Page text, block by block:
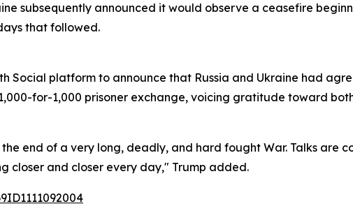
subsequently announced it would observe a ceasefire
that followed.
Social platform to announce that Russia and Ukraine had
for-1,000 prisoner exchange, voicing gratitude toward
end of a very long, deadly, and hard fought War. Talks are
closer and closer every day," Trump added.